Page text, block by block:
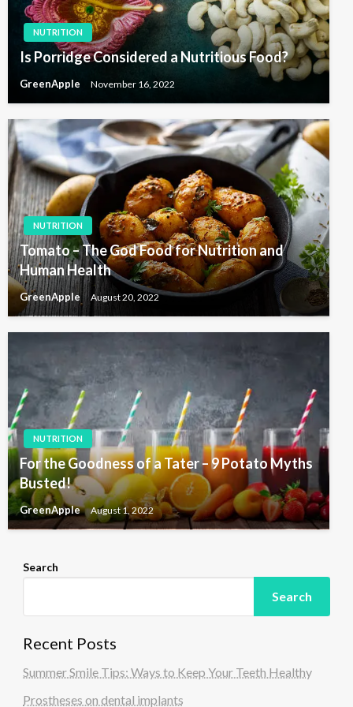
NUTRITION
Is Porridge Considered a Nutritious Food?
GreenApple November 16, 2022
NUTRITION
Tomato – The God Food for Nutrition and
Human Health
GreenApple August 20, 2022
NUTRITION
For the Goodness of a Tater – 9 Potato Myths
Busted!
GreenApple August 1, 2022
Search
Search
Recent Posts
Summer Smile Tips: Ways to Keep Your Teeth Healthy
Prostheses on dental implants